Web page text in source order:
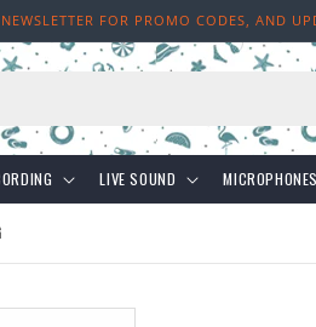
FOR PROMO CODES, AND
LIVE SOUND MICROPHONES